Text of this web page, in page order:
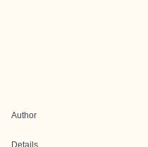
Author
Details